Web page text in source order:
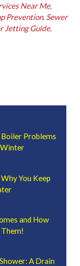
Near Me,
Prevention, Sewer
Jetting Guide,
Boiler Problems
You Keep
and How
A Drain